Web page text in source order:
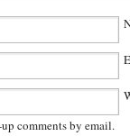
comments by email.